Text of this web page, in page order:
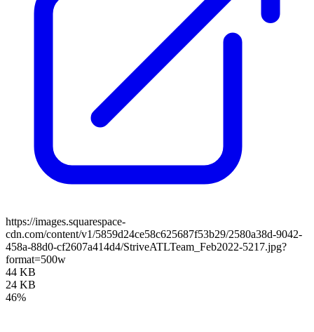
https://images.squarespace-
cdn.com/content/v1/5859d24ce58c625687f53b29/2580a38d-9042-
458a-88d0-cf2607a414d4/StriveATLTeam_Feb2022-5217.jpg?
format=500w
44 KB
24 KB
46%